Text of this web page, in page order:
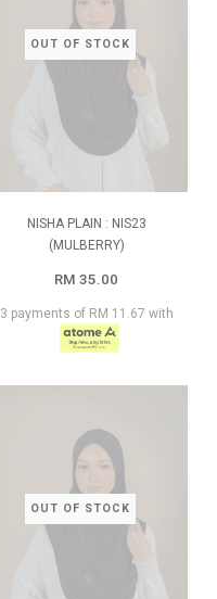
OUT OF STOCK
NISHA PLAIN : NIS23
(MULBERRY)
RM 35.00
3 payments of RM 11.67 with
OUT OF STOCK